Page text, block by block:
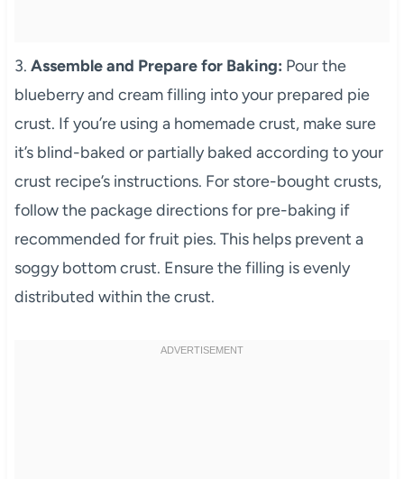
3. Assemble and Prepare for Baking: Pour the
blueberry and cream filling into your prepared pie
crust. If you’re using a homemade crust, make sure
it’s blind-baked or partially baked according to your
crust recipe’s instructions. For store-bought crusts,
follow the package directions for pre-baking if
recommended for fruit pies. This helps prevent a
soggy bottom crust. Ensure the filling is evenly
distributed within the crust.